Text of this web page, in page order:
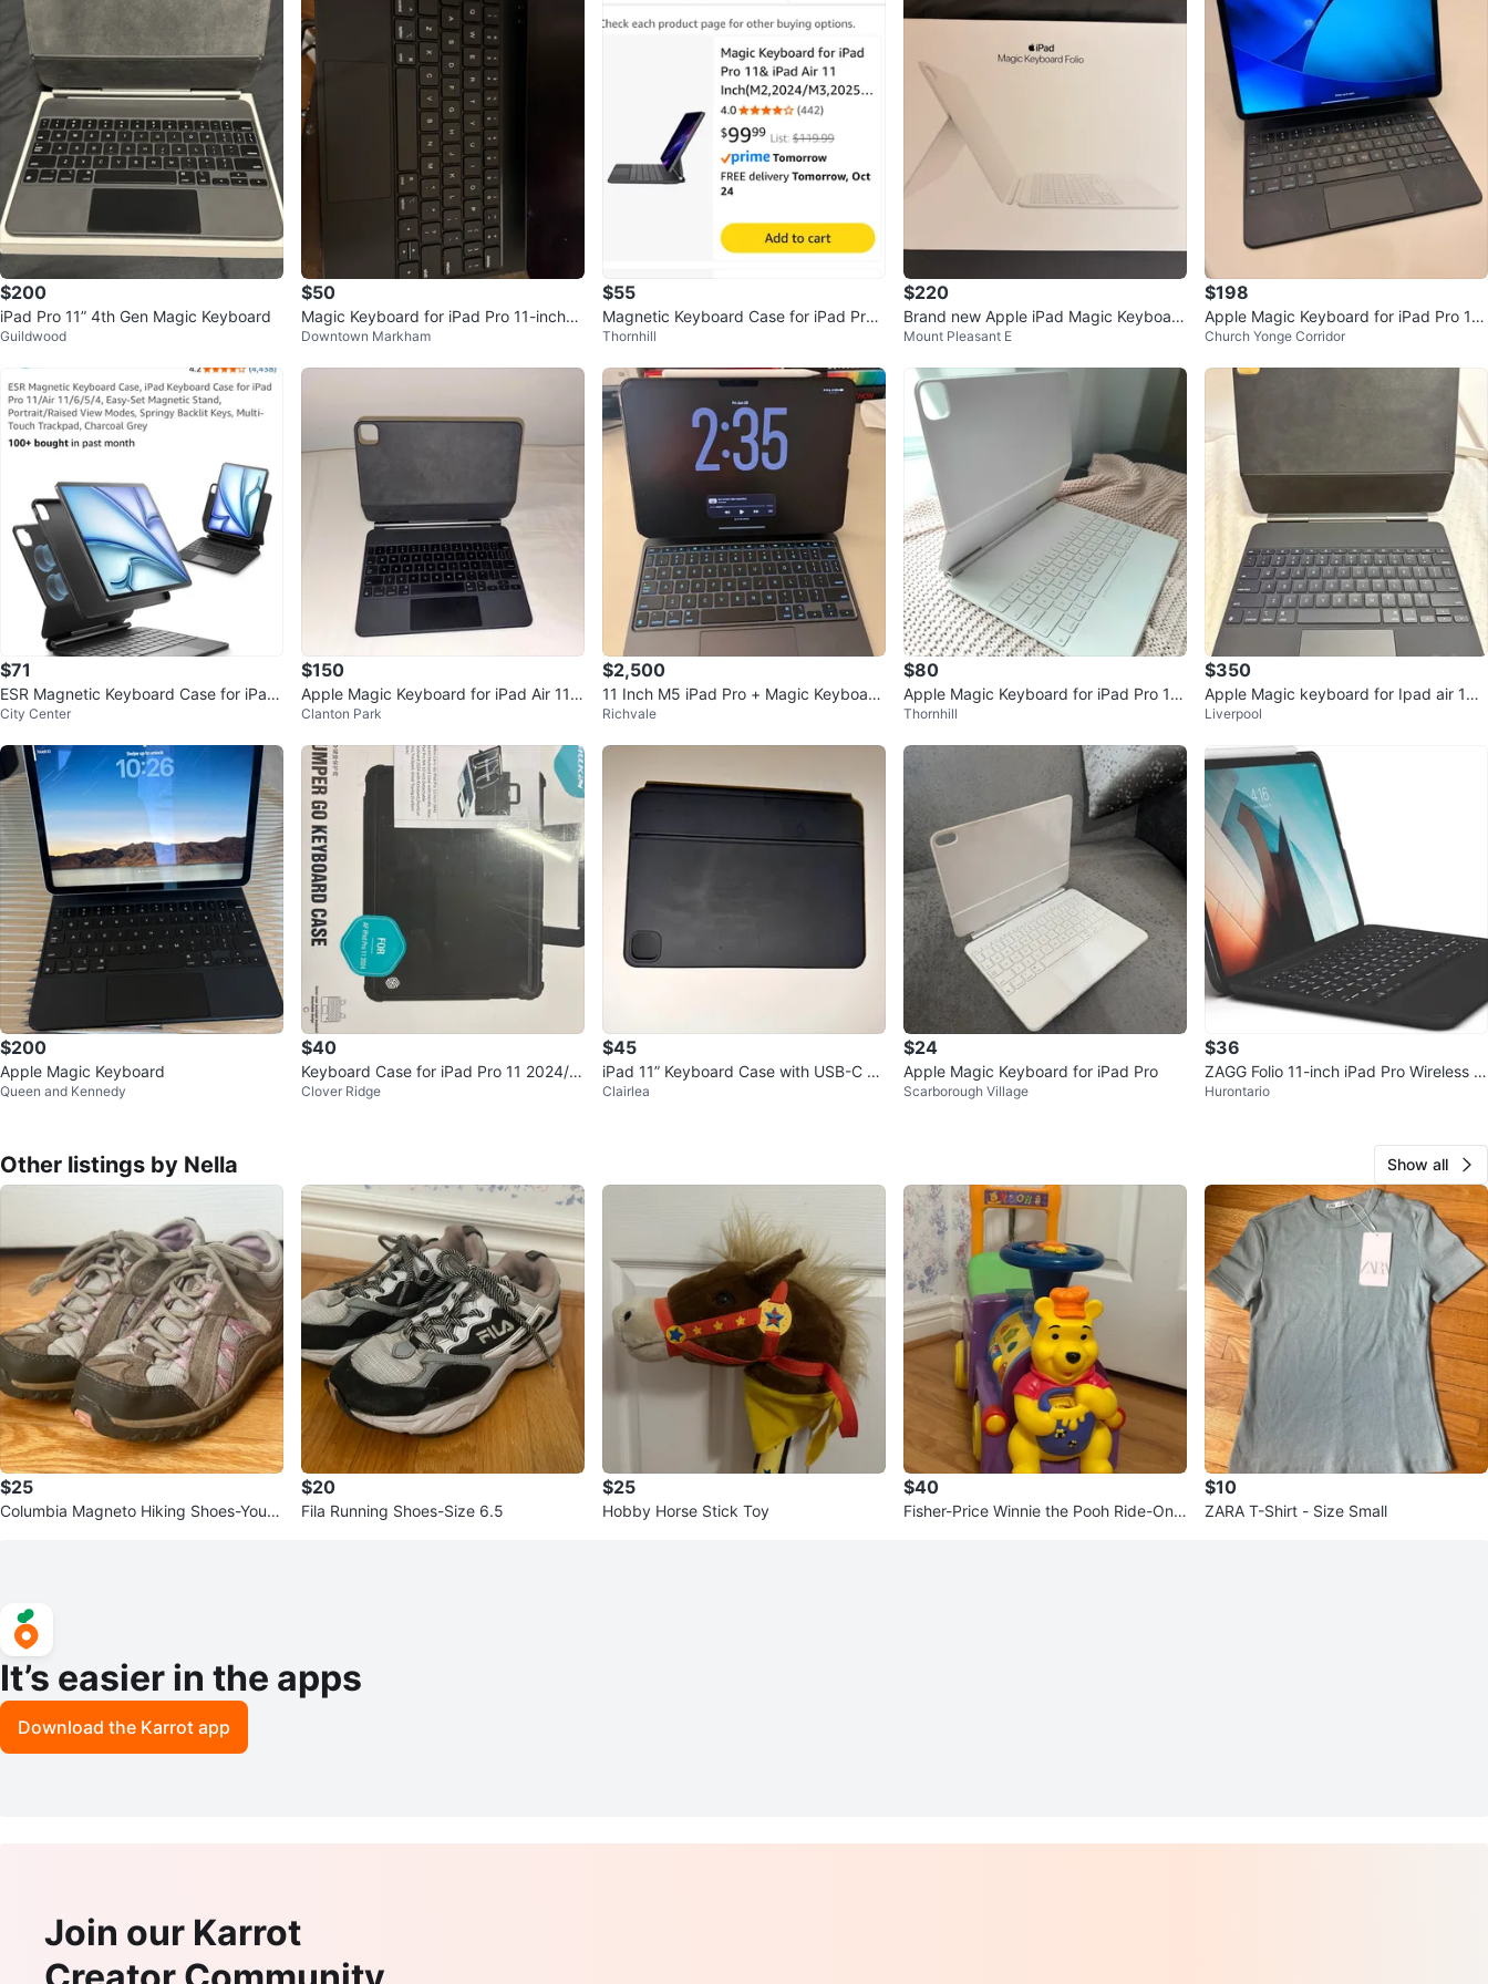
$200
iPad Pro 11” 4th Gen Magic Keyboard
Guildwood
$50
Magic Keyboard for iPad Pro 11-inch
(3rd gen)
Downtown Markham
$55
Magnetic Keyboard Case for iPad Pro
11" Black
Thornhill
$220
Brand new Apple iPad Magic Keyboard
Folio(white)
Mount Pleasant E
$198
Apple Magic Keyboard for iPad Pro 12.
9-inch
Church Yonge Corridor
$71
ESR Magnetic Keyboard Case for iPad
Pro 11/Air 11/6/5/4
City Center
$150
Apple Magic Keyboard for iPad Air 11”
- Black - Excellent Condit
Clanton Park
$2,500
11 Inch M5 iPad Pro + Magic Keyboard
And Pen Pro
Richvale
$80
Apple Magic Keyboard for iPad Pro 12.
9 Inc
Thornhill
$350
Apple Magic keyboard for Ipad air 13 i
nch
Liverpool
$200
Apple Magic Keyboard
Queen and Kennedy
$40
Keyboard Case for iPad Pro 11 2024/2
5 A2836, A2837, A3006
Clover Ridge
$45
iPad 11” Keyboard Case with USB-C C
harging Port
Clairlea
$24
Apple Magic Keyboard for iPad Pro
Scarborough Village
$36
ZAGG Folio 11-inch iPad Pro Wireless K
eyboard Case
Hurontario
Other listings by Nella Show all
$25
Columbia Magneto Hiking Shoes-Youth
$20
Fila Running Shoes-Size 6.5
$25
Hobby Horse Stick Toy
$40
Fisher-Price Winnie the Pooh Ride-On T
$10
ZARA T-Shirt - Size Small
It’s easier in the apps
Download the Karrot app
Join our Karrot